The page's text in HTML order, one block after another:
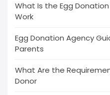
What Is the Egg
Work
Egg Donation Agency
Parents
What Are the
Donor